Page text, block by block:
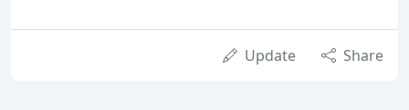
Update Share